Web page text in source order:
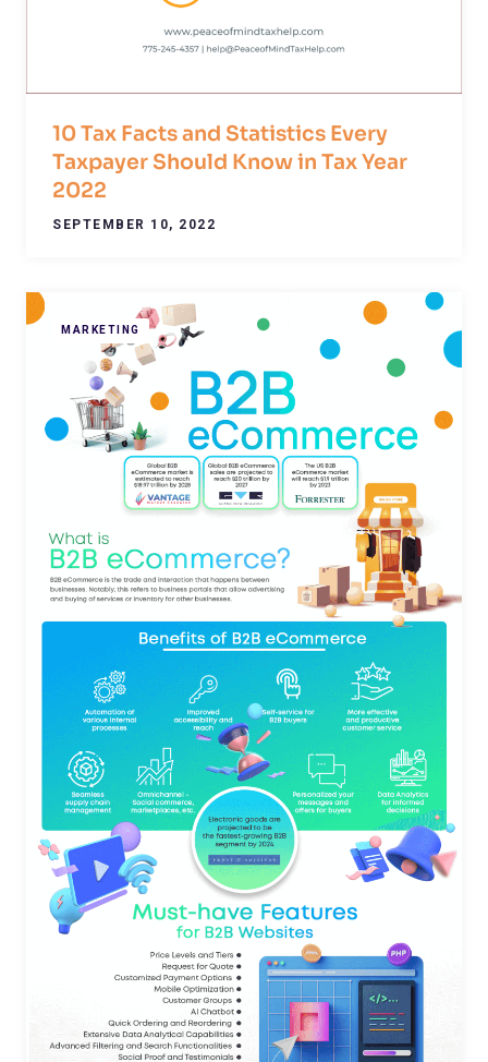
10 Tax Facts and Statistics Every
Taxpayer Should Know in Tax Year
2022
SEPTEMBER 10, 2022
MARKETING